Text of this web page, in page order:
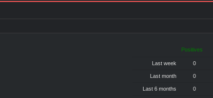
Positives
Last week 0
Last month 0
Last 6 months 0